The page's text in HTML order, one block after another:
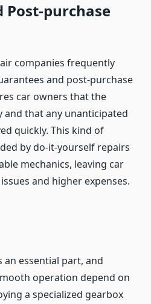
Post-purchase
companies frequently
and post-purchase
car owners that the
that any unanticipated
quickly. This kind of
by do-it-yourself repairs
mechanics, leaving car
and higher expenses.
an essential part, and
operation depend on
a specialized gearbox